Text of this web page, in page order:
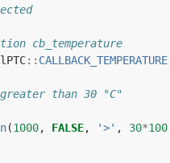
cb_temperature
:: CALLBACK_TEMPERATURE
than 30 °C"
(1000, FALSE, '>' , 30*100